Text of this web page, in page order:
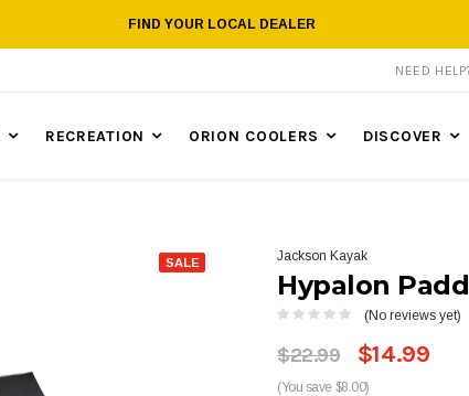
FIND YOUR LOCAL DEALER
NEED
RECREATION ORION COOLERS DISCOVER
SALE Jackson Kayak
Hypalon
(No reviews yet)
$22.99 $14.99
(You save $8.00)